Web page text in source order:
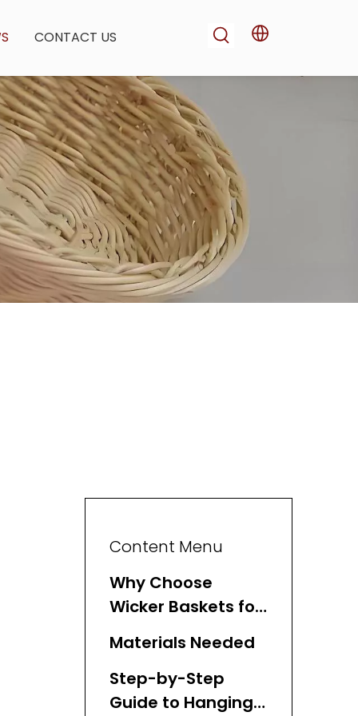
CONTACT US
Content Menu
Why Choose
Wicker Baskets for
Wall Storage?
Materials Needed
Step-by-Step
Guide to Hanging